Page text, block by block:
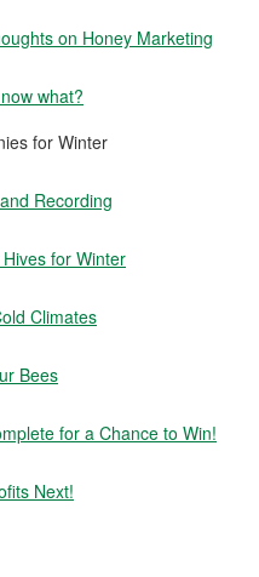
on Honey Marketing
what?
for Winter
Recording
for Winter
Climates
Bees
for a Chance to Win!
Next!